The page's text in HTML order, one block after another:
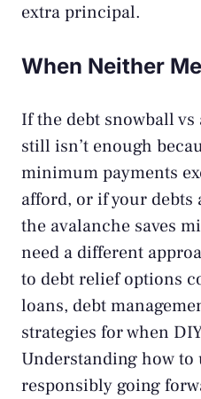
extra principal.
When Neither
If the debt snowball
still isn’t enough
minimum payments
afford, or if your debts
the avalanche saves
need a different
to debt relief options
loans, debt
strategies for when
Understandinghow to
responsiblygoing